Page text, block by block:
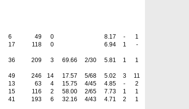
6 49 0 8.17 -
1
17 118 0 6.94 1
-
36 209 3 69.66 2/30 5.81 1
1
49 246 14 17.57 5/68 5.02 3
11
13 63 4 15.75 4/45 4.85 -
2
15 116 2 58.00 2/65 7.73 1
1
41 193 6 32.16 4/43 4.71 2
1